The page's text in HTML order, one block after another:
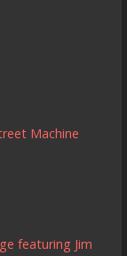
Machine
featuring Jim